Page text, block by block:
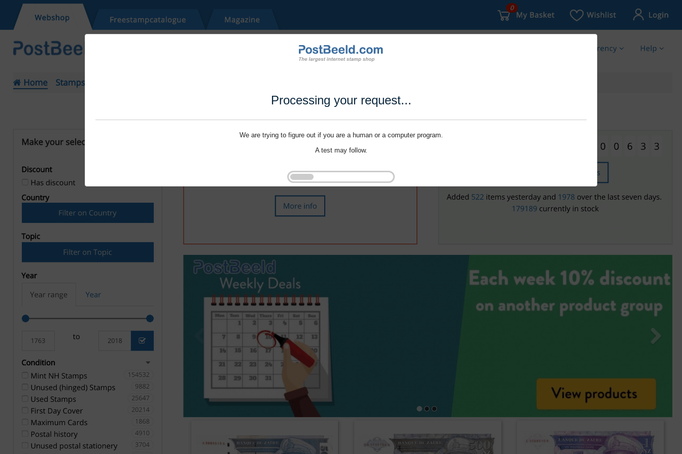
Processing your request...
We are trying to figure out if you are a human or a computer program.
A test may follow.